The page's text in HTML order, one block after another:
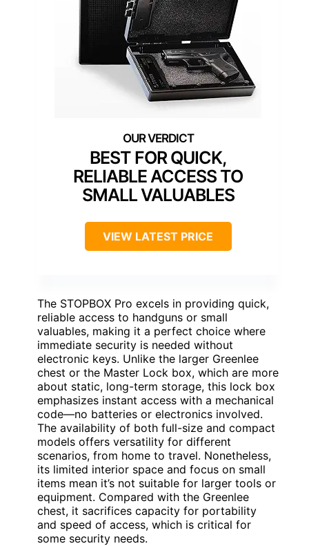
BEST FOR QUICK,
RELIABLE ACCESS TO
SMALL VALUABLES
VIEW LATEST PRICE
The STOPBOX Pro excels in providing quick,
reliable access to handguns or small
valuables, making it a perfect choice where
immediate security is needed without
electronic keys. Unlike the larger Greenlee
chest or the Master Lock box, which are more
about static, long-term storage, this lock box
emphasizes instant access with a mechanical
code—no batteries or electronics involved.
The availability of both full-size and compact
models offers versatility for different
scenarios, from home to travel. Nonetheless,
its limited interior space and focus on small
items mean it’s not suitable for larger tools or
equipment. Compared with the Greenlee
chest, it sacrifices capacity for portability
and speed of access, which is critical for
some security needs.